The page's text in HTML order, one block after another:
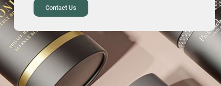
Contact Us